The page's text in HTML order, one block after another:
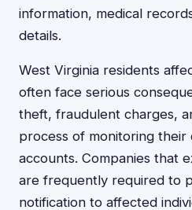
information, medical
details.
West Virginia residents
often face serious
theft, fraudulent charges,
process of monitoring their
accounts. Companies that
are frequently required to
notification to affected